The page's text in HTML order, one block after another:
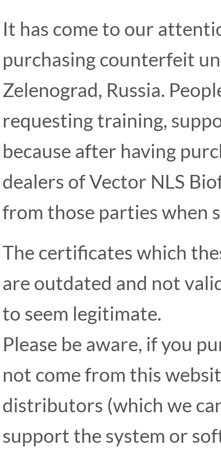
It has come to our
purchasing counterfeit
Zelenograd, Russia.
requesting training,
because after having
dealers of Vector NLS
from those parties when
The certificates which
are outdated and not
to seem legitimate.
Please be aware, if you
not come from this
distributors (which we
support the system or